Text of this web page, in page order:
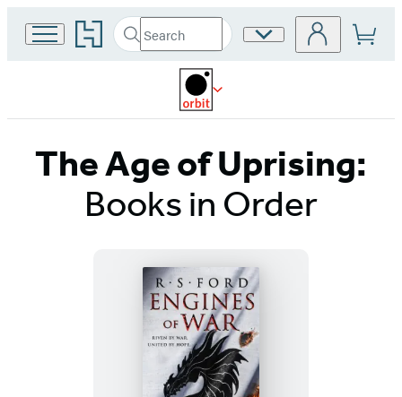
Go
to
home
Search
Search
Submit
Site
The Age of Uprising:
Books in Order